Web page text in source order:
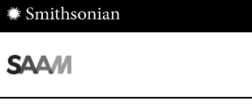
Skip to main content